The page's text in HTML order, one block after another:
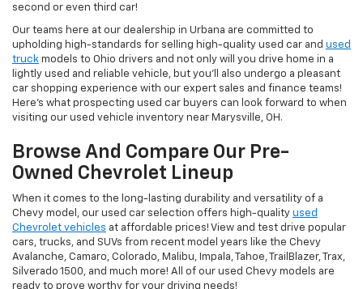
second or even third car!
Our teams here at our dealership in Urbana are committed to
upholding high-standards for selling high-quality used car and used
truck models to Ohio drivers and not only will you drive home in a
lightly used and reliable vehicle, but you'll also undergo a pleasant
car shopping experience with our expert sales and finance teams!
Here's what prospecting used car buyers can look forward to when
visiting our used vehicle inventory near Marysville, OH.
Browse And Compare Our Pre-
Owned Chevrolet Lineup
When it comes to the long-lasting durability and versatility of a
Chevy model, our used car selection offers high-quality used
Chevrolet vehicles at affordable prices! View and test drive popular
cars, trucks, and SUVs from recent model years like the Chevy
Avalanche, Camaro, Colorado, Malibu, Impala, Tahoe, TrailBlazer, Trax,
Silverado 1500, and much more! All of our used Chevy models are
ready to prove worthy for your driving needs!